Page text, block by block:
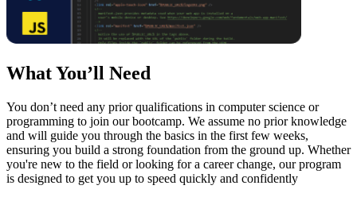
What You’ll Need
You don’t need any prior qualifications in computer science or
programming to join our bootcamp. We assume no prior knowledge
and will guide you through the basics in the first few weeks,
ensuring you build a strong foundation from the ground up. Whether
you're new to the field or looking for a career change, our program
is designed to get you up to speed quickly and confidently